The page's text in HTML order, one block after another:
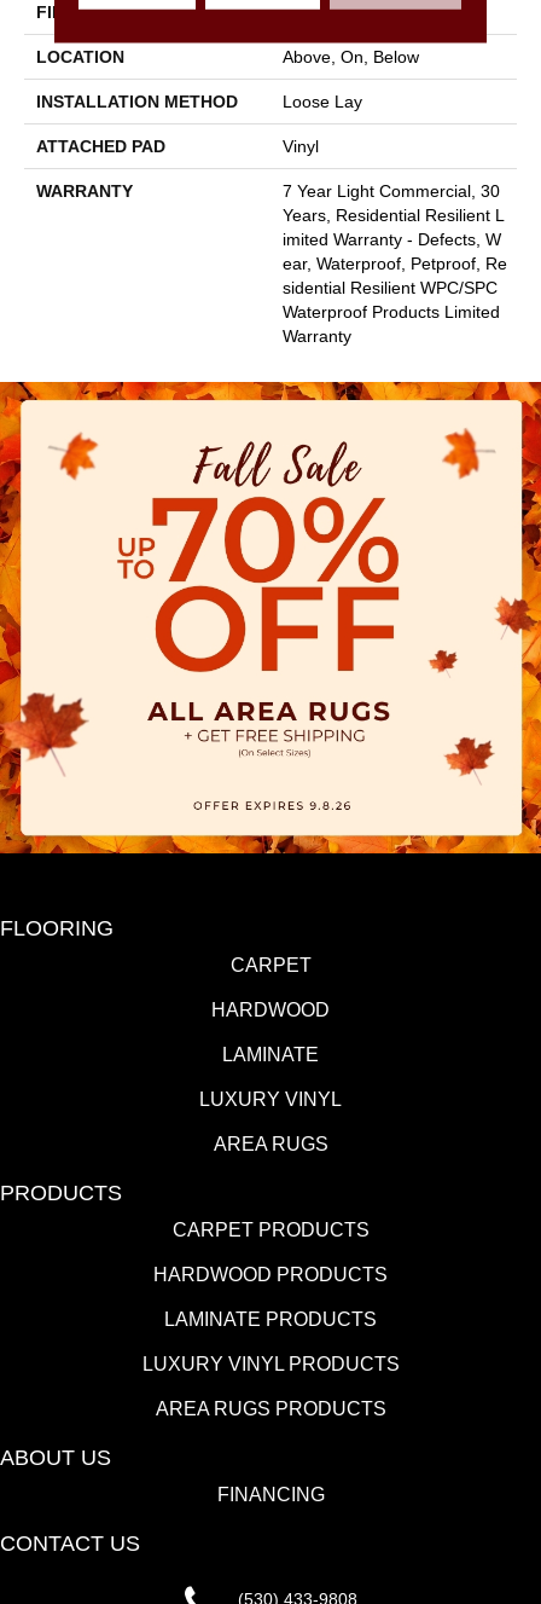
FINISH COATING Armourbead®
LOCATION Above, On, Below
INSTALLATION METHOD Loose Lay
ATTACHED PAD Vinyl
WARRANTY
7 Year Light Commercial, 30
Years, Residential Resilient L
Imited Warranty - Defects, W
Ear, Waterproof, Petproof, Re
Sidential Resilient WPC/SPC
Waterproof Products Limited
Warranty
FLOORING
CARPET
HARDWOOD
LAMINATE
LUXURY VINYL
AREA RUGS
PRODUCTS
CARPET PRODUCTS
HARDWOOD PRODUCTS
LAMINATE PRODUCTS
LUXURY VINYL PRODUCTS
AREA RUGS PRODUCTS
ABOUT US
FINANCING
CONTACT US
(530) 433-9808